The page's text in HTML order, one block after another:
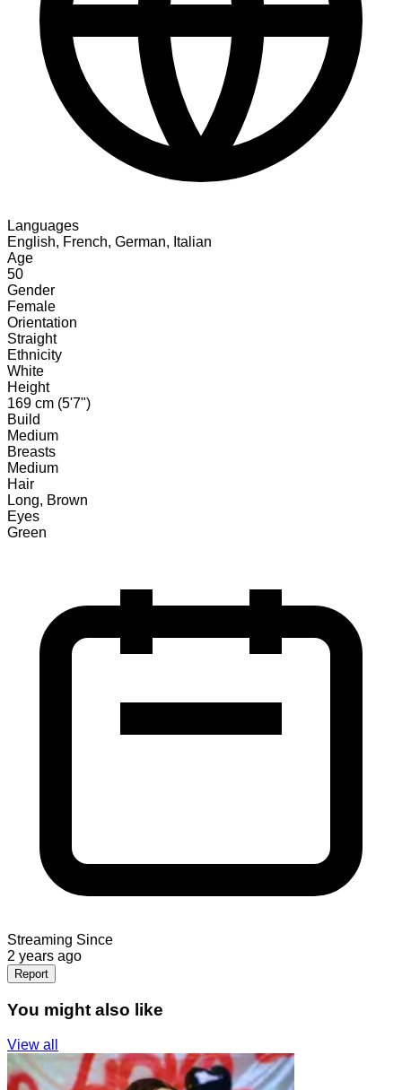
Languages
English, French, German, Italian
Age
50
Gender
Female
Orientation
Straight
Ethnicity
White
Height
169 cm (5'7")
Build
Medium
Breasts
Medium
Hair
Long, Brown
Eyes
Green
Streaming Since
2 years ago
Report
You might also like
View all